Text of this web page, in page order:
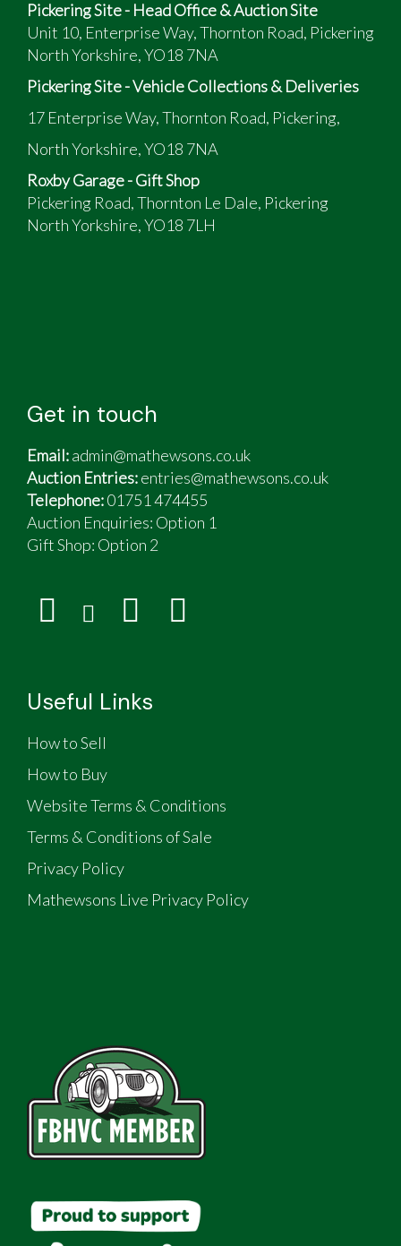
Pickering Site - Head Office & Auction Site
Unit 10, Enterprise Way, Thornton Road, Pickering
North Yorkshire, YO18 7NA
Pickering Site - Vehicle Collections & Deliveries
17 Enterprise Way, Thornton Road, Pickering,
North Yorkshire, YO18 7NA
Roxby Garage - Gift Shop
Pickering Road, Thornton Le Dale, Pickering
North Yorkshire, YO18 7LH
Get in touch
Email:admin@mathewsons.co.uk
Auction Entries:entries@mathewsons.co.uk
Telephone:01751 474455
Auction Enquiries: Option 1
Gift Shop: Option 2
Useful Links
How to Sell
How to Buy
Website Terms & Conditions
Terms & Conditions of Sale
Privacy Policy
Mathewsons Live Privacy Policy